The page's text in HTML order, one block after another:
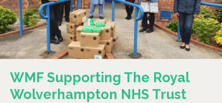
WMF Supporting The Royal
Wolverhampton NHS Trust